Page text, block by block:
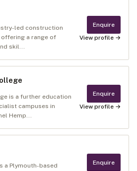
led construction
a range of
skil...
Enquire
View profile →
is a further education
campuses in
Hemp...
Enquire
View profile →
a Plymouth-based
Enquire